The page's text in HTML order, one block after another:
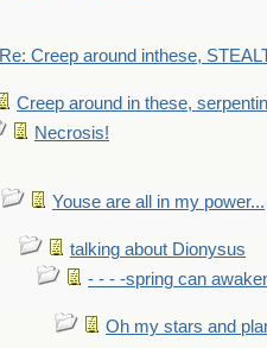
Re: Creep around inthese,
Creep around in these,
Necrosis!
Youse are all in my power...
talking about Dionysus
- - - -spring can
Oh my stars and